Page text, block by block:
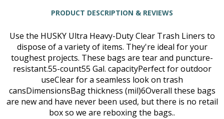
PRODUCT DESCRIPTION & REVIEWS
Use the HUSKY Ultra Heavy-Duty Clear Trash Liners to
dispose of a variety of items. They're ideal for your
toughest projects. These bags are tear and puncture-
resistant.55-count55 Gal. capacityPerfect for outdoor
useClear for a seamless look on trash
cansDimensionsBag thickness (mil)6Overall these bags
are new and have never been used, but there is no retail
box so we are reboxing the bags..